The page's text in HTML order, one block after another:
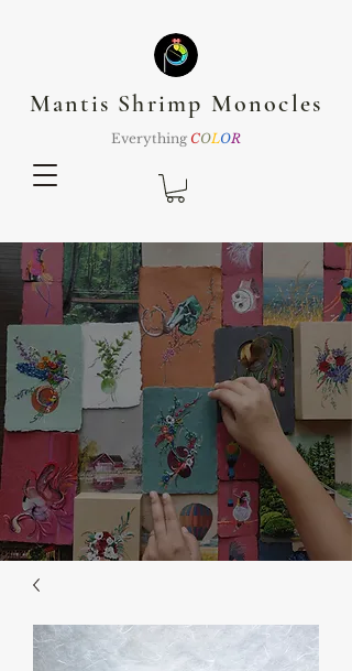
Mantis Shrimp Monocles
Everything COLOR